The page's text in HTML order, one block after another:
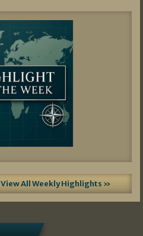
View All Weekly Highlights »